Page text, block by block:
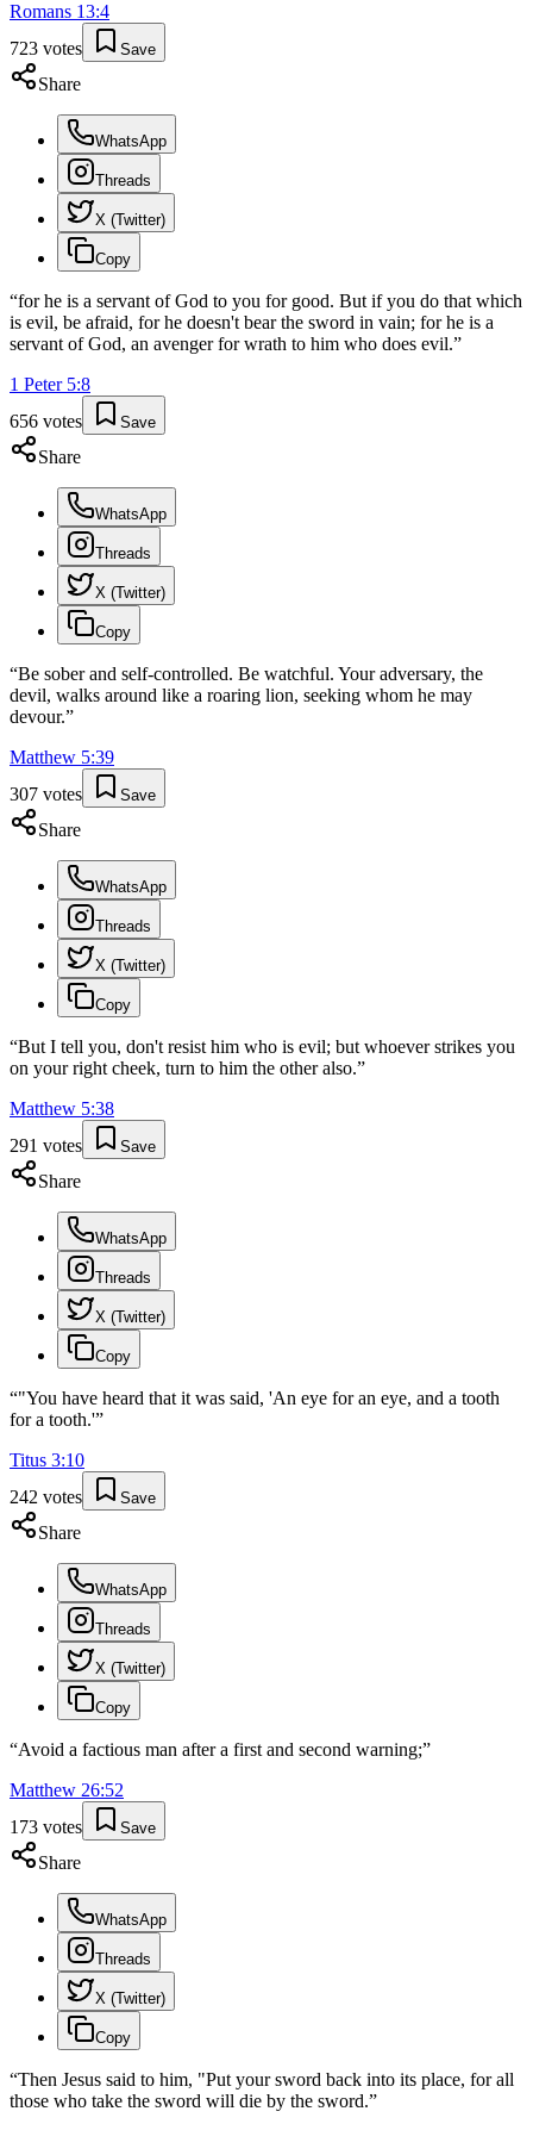
Romans 13:4
723 votes Save
Share
WhatsApp
Threads
X (Twitter)
Copy
“for he is a servant of God to you for good. But if you do that which
is evil, be afraid, for he doesn't bear the sword in vain; for he is a
servant of God, an avenger for wrath to him who does evil.”
1 Peter 5:8
656 votes Save
Share
WhatsApp
Threads
X (Twitter)
Copy
“Be sober and self-controlled. Be watchful. Your adversary, the
devil, walks around like a roaring lion, seeking whom he may
devour.”
Matthew 5:39
307 votes Save
Share
WhatsApp
Threads
X (Twitter)
Copy
“But I tell you, don't resist him who is evil; but whoever strikes you
on your right cheek, turn to him the other also.”
Matthew 5:38
291 votes Save
Share
WhatsApp
Threads
X (Twitter)
Copy
“"You have heard that it was said, 'An eye for an eye, and a tooth
for a tooth.'”
Titus 3:10
242 votes Save
Share
WhatsApp
Threads
X (Twitter)
Copy
“Avoid a factious man after a first and second warning;”
Matthew 26:52
173 votes Save
Share
WhatsApp
Threads
X (Twitter)
Copy
“Then Jesus said to him, "Put your sword back into its place, for all
those who take the sword will die by the sword.”